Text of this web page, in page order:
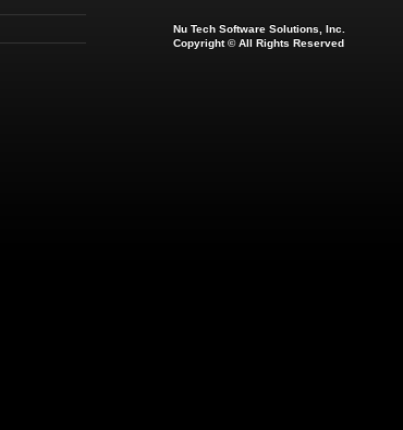
Nu Tech Software Solutions, Inc.
Copyright © All Rights Reserved